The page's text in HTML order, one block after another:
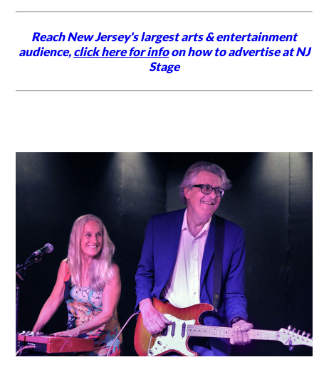
Reach New Jersey's largest arts & entertainment
audience,click here for infoon how to advertise at NJ
Stage